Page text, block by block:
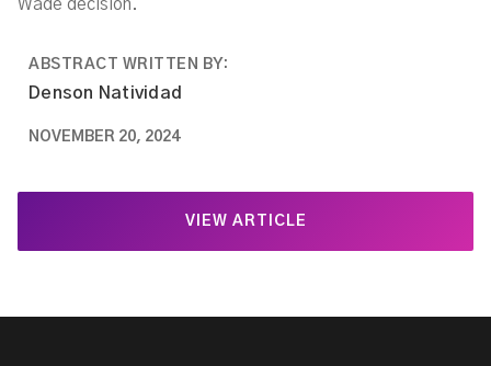
Wade decision.
ABSTRACT WRITTEN BY:
Denson Natividad
NOVEMBER 20, 2024
VIEW ARTICLE